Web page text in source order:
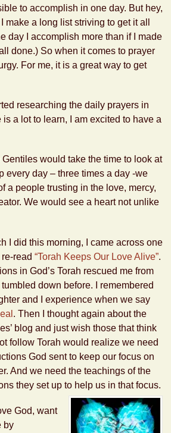
to accomplish in one day. But hey,
make a long list striving to get it all
day I accomplish more than if I made
done.) So when it comes to prayer
For me, it is a great way to get
researching the daily prayers in
a lot to learn, I am excited to have a
would take the time to look at
every day – three times a day -we
a people trusting in the love, mercy,
We would see a heart not unlike
I did this morning, I came across one
read “Torah Keeps Our Love Alive”.
in God’s Torah rescued me from
down before. I remembered
and I experience when we say
. Then I thought again about the
blog and just wish those that think
follow Torah would realize we need
God sent to keep our focus on
And we need the teachings of the
they set up to help us in that focus.
God, want
by